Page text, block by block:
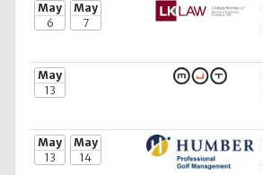
May
6
May
7
May
13
May
13
May
14